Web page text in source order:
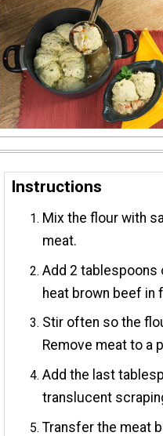
Instructions
Mix the flour with
meat.
Add 2 tablespoons
heat brown beef in
Stir often so the
Remove meat to a
Add the last
translucent
Transfer the meat